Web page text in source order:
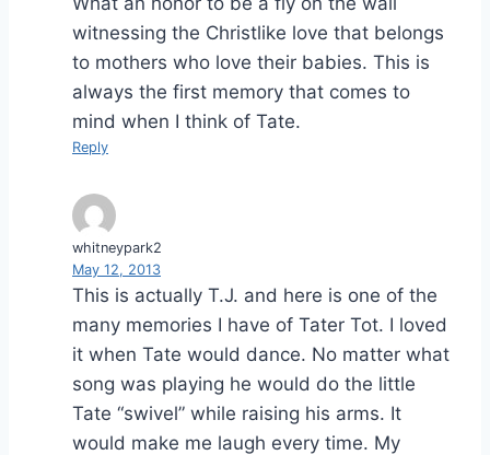
witnessing the Christlike love that belongs
to mothers who love their babies. This is
always the first memory that comes to
mind when I think of Tate.
Reply
whitneypark2
May 12, 2013
This is actually T.J. and here is one of the
many memories I have of Tater Tot. I loved
it when Tate would dance. No matter what
song was playing he would do the little
Tate “swivel” while raising his arms. It
would make me laugh every time. My